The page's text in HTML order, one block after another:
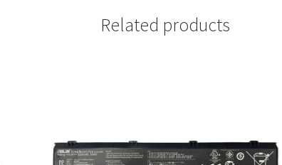
Related products